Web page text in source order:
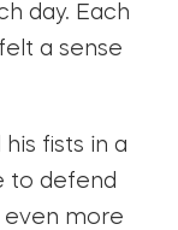
day. Each
a sense
fists in a
to defend
even more